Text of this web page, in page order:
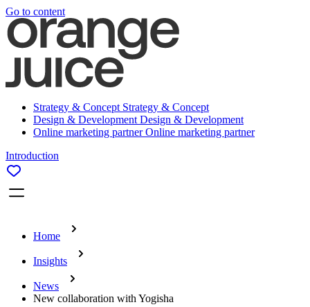
Go to content
Strategy & Concept Strategy & Concept
Design & Development Design & Development
Online marketing partnerOnline marketing partner
Introduction
Home
Insights
News
New collaboration with Yogisha